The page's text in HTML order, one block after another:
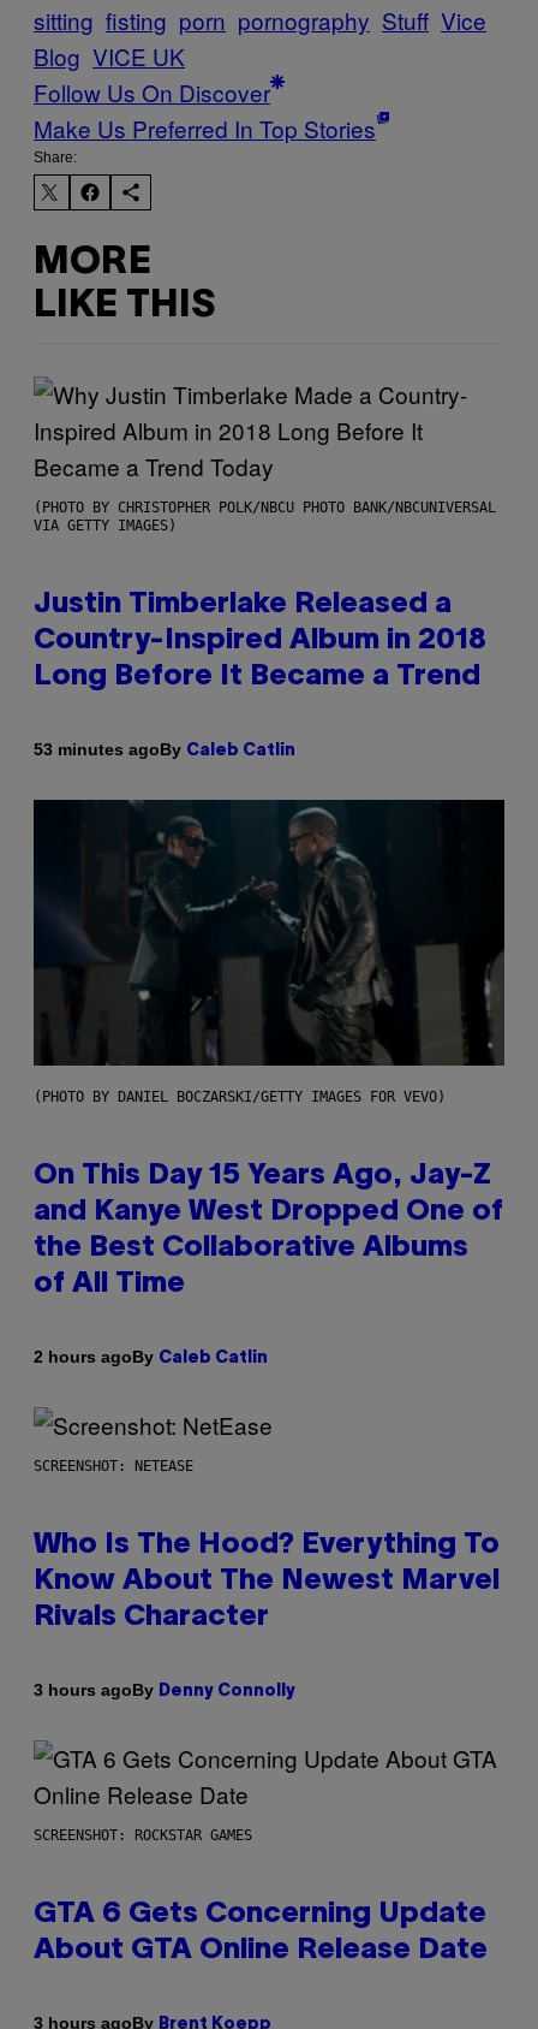
sitting fisting porn pornography Stuff Vice
Blog VICE UK
Follow Us On Discover
Make Us Preferred In Top Stories
Share:
MORE
LIKE THIS
(PHOTO BY CHRISTOPHER POLK/NBCU PHOTO BANK/NBCUNIVERSAL
VIA GETTY IMAGES)
Justin Timberlake Released a
Country-Inspired Album in 2018
Long Before It Became a Trend
53 minutes agoBy Caleb Catlin
(PHOTO BY DANIEL BOCZARSKI/GETTY IMAGES FOR VEVO)
On This Day 15 Years Ago, Jay-Z
and Kanye West Dropped One of
the Best Collaborative Albums
of All Time
2 hours agoBy Caleb Catlin
SCREENSHOT: NETEASE
Who Is The Hood? Everything To
Know About The Newest Marvel
Rivals Character
3 hours agoBy Denny Connolly
SCREENSHOT: ROCKSTAR GAMES
GTA 6 Gets Concerning Update
About GTA Online Release Date
3 hours agoBy Brent Koepp